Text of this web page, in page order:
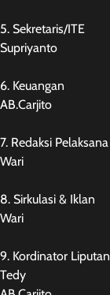
5. Sekretaris/ITE
Supriyanto
6. Keuangan
AB.Carjito
7. Redaksi Pelaksana
Wari
8. Sirkulasi & Iklan
Wari
9. Kordinator Liputan
Tedy